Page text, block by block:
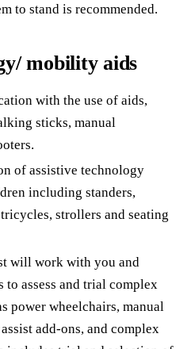
to stand is recommended.
mobility aids
with the use of aids,
sticks, manual
of assistive technology
including standers,
strollers and seating
will work with you and
to assess and trial complex
power wheelchairs, manual
add-ons, and complex